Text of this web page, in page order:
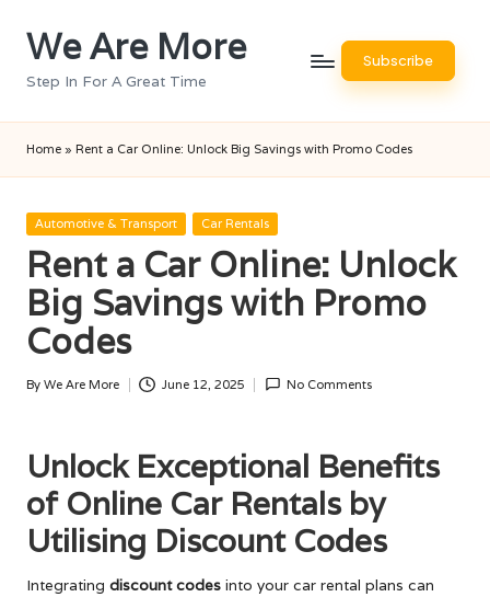
Skip
content
We Are More
Step In For A Great Time
Subscribe
Home » Rent a Car Online: Unlock Big Savings with Promo Codes
Posted
Automotive & Transport Car Rentals
Rent a Car Online: Unlock
Big Savings with Promo
Codes
Posted
By We Are More June 12, 2025 No Comments
Unlock Exceptional Benefits
of Online Car Rentals by
Utilising Discount Codes
Integrating discount codes into your car rental plans can